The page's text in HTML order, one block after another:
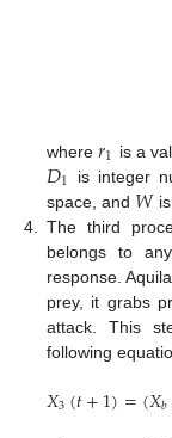
where𝑟1 is a
𝐷1
is integer
space, and 𝑊
4.
The third
belongs to
response.
prey, it grabs
attack. This
following
𝑋3(𝑡+1)=(𝑋𝑏